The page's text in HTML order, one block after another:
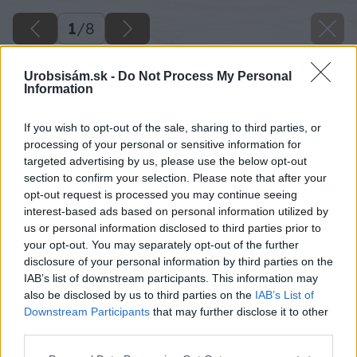
Urobsisám.sk - Do Not Process My Personal
Information
If you wish to opt-out of the sale, sharing to third parties, or
processing of your personal or sensitive information for
targeted advertising by us, please use the below opt-out
section to confirm your selection. Please note that after your
opt-out request is processed you may continue seeing
interest-based ads based on personal information utilized by
us or personal information disclosed to third parties prior to
your opt-out. You may separately opt-out of the further
disclosure of your personal information by third parties on the
IAB’s list of downstream participants. This information may
also be disclosed by us to third parties on the IAB’s List of
Downstream Participants that may further disclose it to other
1/8